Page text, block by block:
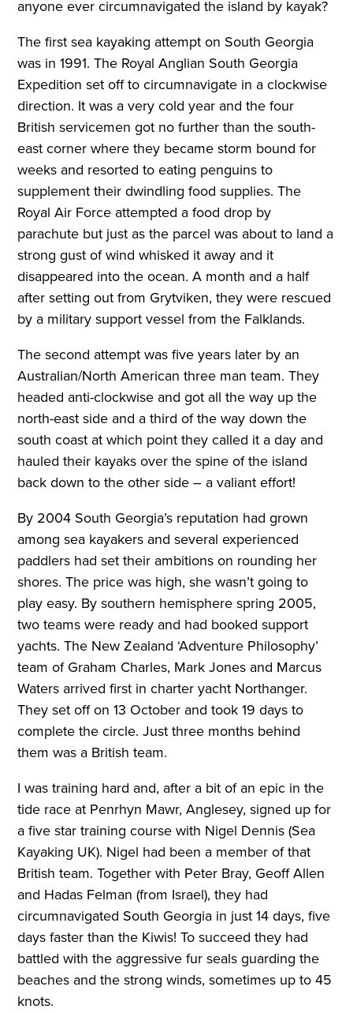
anyone ever circumnavigated the island by kayak?
The first sea kayaking attempt on South Georgia
was in 1991. The Royal Anglian South Georgia
Expedition set off to circumnavigate in a clockwise
direction. It was a very cold year and the four
British servicemen got no further than the south-
east corner where they became storm bound for
weeks and resorted to eating penguins to
supplement their dwindling food supplies. The
Royal Air Force attempted a food drop by
parachute but just as the parcel was about to land a
strong gust of wind whisked it away and it
disappeared into the ocean. A month and a half
after setting out from Grytviken, they were rescued
by a military support vessel from the Falklands.
The second attempt was five years later by an
Australian/North American three man team. They
headed anti-clockwise and got all the way up the
north-east side and a third of the way down the
south coast at which point they called it a day and
hauled their kayaks over the spine of the island
back down to the other side – a valiant effort!
By 2004 South Georgia’s reputation had grown
among sea kayakers and several experienced
paddlers had set their ambitions on rounding her
shores. The price was high, she wasn’t going to
play easy. By southern hemisphere spring 2005,
two teams were ready and had booked support
yachts. The New Zealand ‘Adventure Philosophy’
team of Graham Charles, Mark Jones and Marcus
Waters arrived first in charter yacht Northanger.
They set off on 13 October and took 19 days to
complete the circle. Just three months behind
them was a British team.
I was training hard and, after a bit of an epic in the
tide race at Penrhyn Mawr, Anglesey, signed up for
a five star training course with Nigel Dennis (Sea
Kayaking UK). Nigel had been a member of that
British team. Together with Peter Bray, Geoff Allen
and Hadas Felman (from Israel), they had
circumnavigated South Georgia in just 14 days, five
days faster than the Kiwis! To succeed they had
battled with the aggressive fur seals guarding the
beaches and the strong winds, sometimes up to 45
knots.